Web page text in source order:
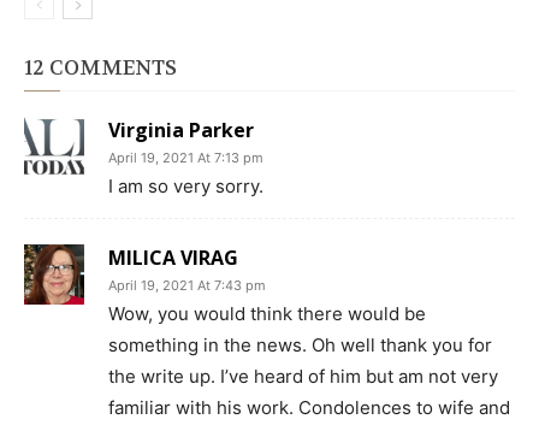
12 COMMENTS
Virginia Parker
April 19, 2021 At 7:13 pm
I am so very sorry.
MILICA VIRAG
April 19, 2021 At 7:43 pm
Wow, you would think there would be
something in the news. Oh well thank you for
the write up. I’ve heard of him but am not very
familiar with his work. Condolences to wife and